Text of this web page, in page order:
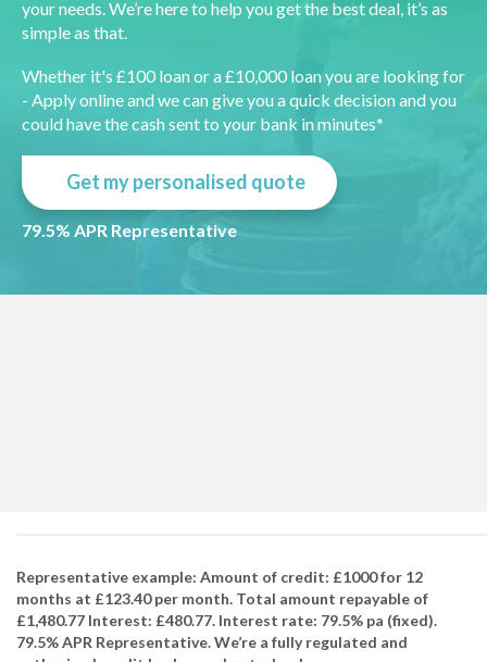
your needs. We’re here to help you get the best deal, it’s as
simple as that.
Whether it's £100 loan or a £10,000 loan you are looking for
- Apply online and we can give you a quick decision and you
could have the cash sent to your bank in minutes*
Get my personalised quote
79.5% APR Representative
Representative example: Amount of credit: £1000 for 12
months at £123.40 per month. Total amount repayable of
£1,480.77 Interest: £480.77. Interest rate: 79.5% pa (fixed).
79.5% APR Representative. We’re a fully regulated and